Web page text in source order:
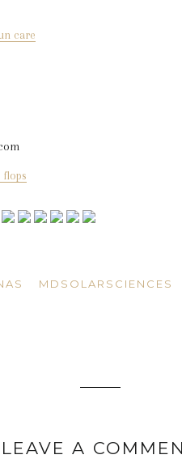
care
flops
MDSOLARSCIENCES
LEAVE A